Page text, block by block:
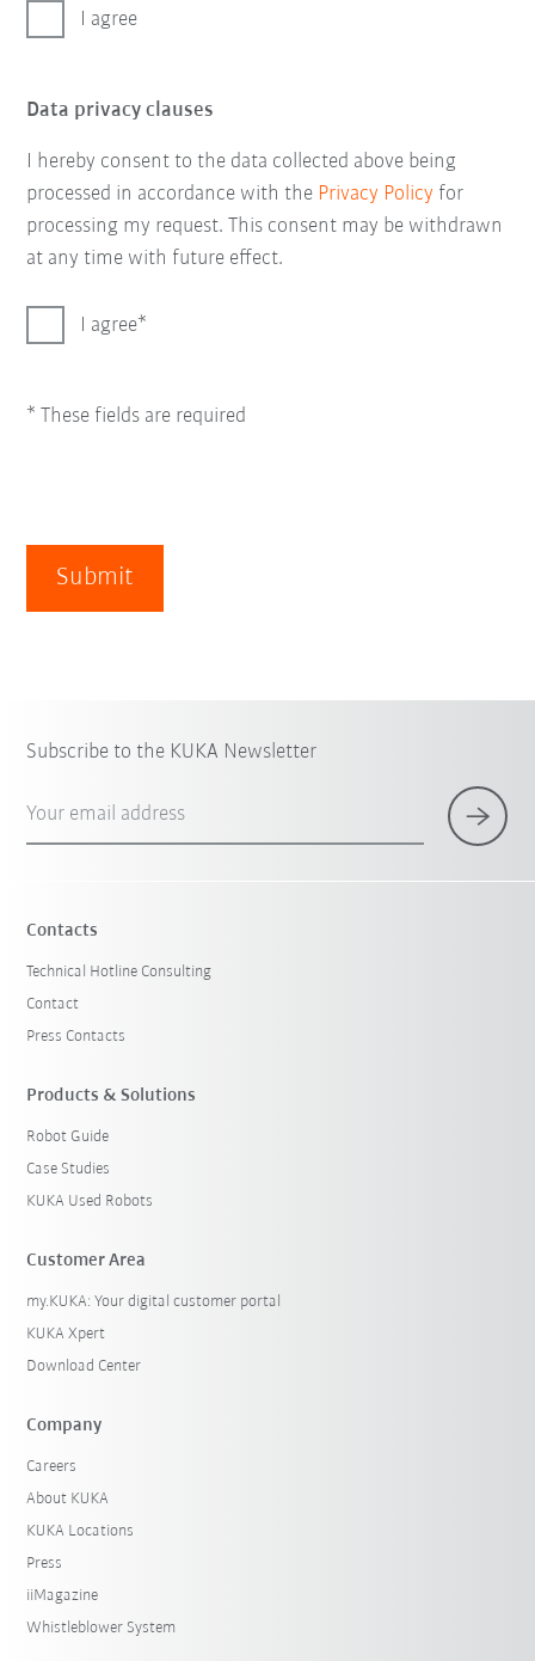
I agree
Data privacy clauses
I hereby consent to the data collected above being
processed in accordance with the Privacy Policy for
processing my request. This consent may be withdrawn
at any time with future effect.
I agree
* These fields are required
Submit
Subscribe to the KUKA Newsletter
Your email address
Contacts
Technical Hotline Consulting
Contact
Press Contacts
Products & Solutions
Robot Guide
Case Studies
KUKA Used Robots
Customer Area
my.KUKA: Your digital customer portal
KUKA Xpert
Download Center
Company
Careers
About KUKA
KUKA Locations
Press
iiMagazine
Whistleblower System